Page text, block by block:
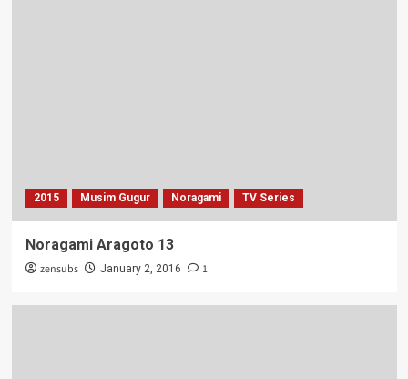
2015 Musim Gugur Noragami TV Series
Noragami Aragoto 13
zensubs January 2, 2016 1